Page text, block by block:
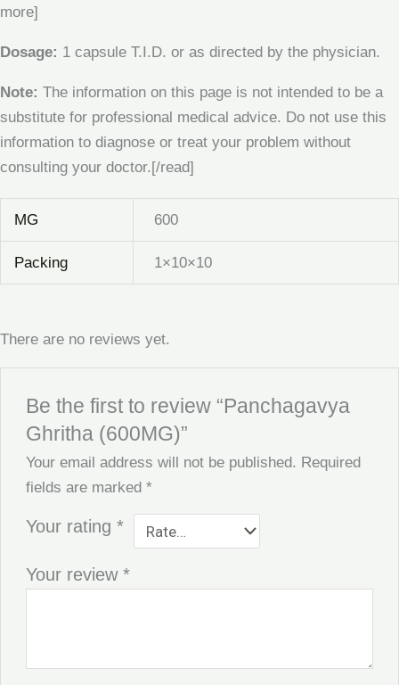
more]
Dosage: 1 capsule T.I.D. or as directed by the physician.
Note: The information on this page is not intended to be a
substitute for professional medical advice. Do not use this
information to diagnose or treat your problem without
consulting your doctor.[/read]
MG 600
Packing 1×10×10
There are no reviews yet.
Be the first to review “Panchagavya
Ghritha (600MG)”
Your email address will not be published. Required
fields are marked*
Your rating*
Your review*